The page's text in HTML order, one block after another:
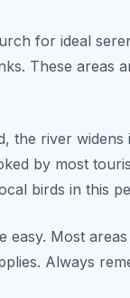
for ideal
These areas
the river
by most
birds in this
easy. Most
Always